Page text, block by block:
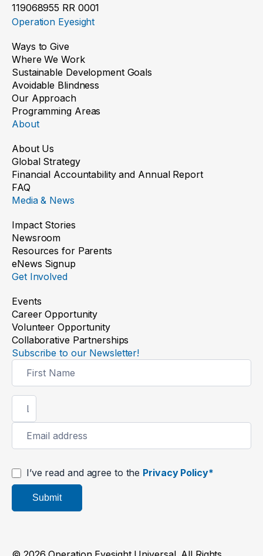
119068955 RR 0001
Operation Eyesight
Ways to Give
Where We Work
Sustainable Development Goals
Avoidable Blindness
Our Approach
Programming Areas
About
About Us
Global Strategy
Financial Accountability and Annual Report
FAQ
Media & News
Impact Stories
Newsroom
Resources for Parents
eNews Signup
Get Involved
Events
Career Opportunity
Volunteer Opportunity
Collaborative Partnerships
Subscribe to our Newsletter!
I’ve read and agree to the Privacy Policy*
Submit